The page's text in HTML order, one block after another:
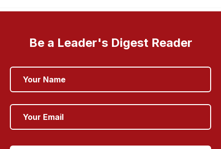
Be a Leader's Digest Reader